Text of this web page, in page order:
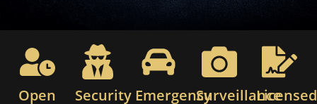
Open
Security EmergencySurveillanceLicensed